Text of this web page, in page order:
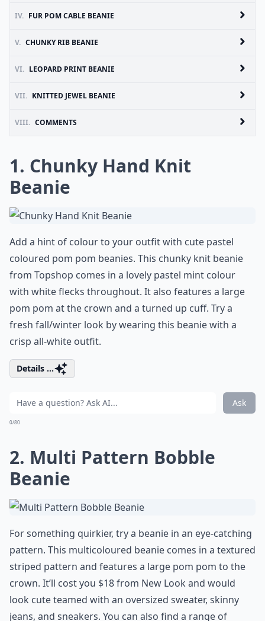
IV. FUR POM CABLE BEANIE
V. CHUNKY RIB BEANIE
VI. LEOPARD PRINT BEANIE
VII. KNITTED JEWEL BEANIE
VIII. COMMENTS
1. Chunky Hand Knit
Beanie
Add a hint of colour to your outfit with cute pastel
coloured pom pom beanies. This chunky knit beanie
from Topshop comes in a lovely pastel mint colour
with white flecks throughout. It also features a large
pom pom at the crown and a turned up cuff. Try a
fresh fall/winter look by wearing this beanie with a
crisp all-white outfit.
Details ...
Ask
0/80
2. Multi Pattern Bobble
Beanie
For something quirkier, try a beanie in an eye-catching
pattern. This multicoloured beanie comes in a textured
striped pattern and features a large pom pom to the
crown. It’ll cost you $18 from New Look and would
look cute teamed with an oversized sweater, skinny
jeans, and sneakers. You can also find a range of